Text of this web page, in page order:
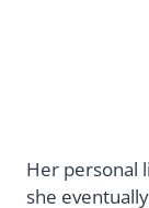
Her personal
she